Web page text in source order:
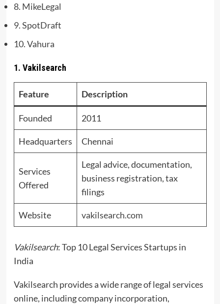
8. MikeLegal
9. SpotDraft
10. Vahura
1. Vakilsearch
Feature Description
Founded 2011
Headquarters Chennai
Services
Offered
Legal advice, documentation,
business registration, tax
filings
Website vakilsearch.com
Vakilsearch: Top 10 Legal Services Startups in
India
Vakilsearch provides a wide range of legal services
online, including company incorporation,